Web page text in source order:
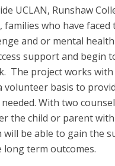
UCLAN, Runshaw
families who have faced
and or mental
support and begin
The project works
volunteer basis to
With two
the child or parent
be able to gain the
long term outcomes.